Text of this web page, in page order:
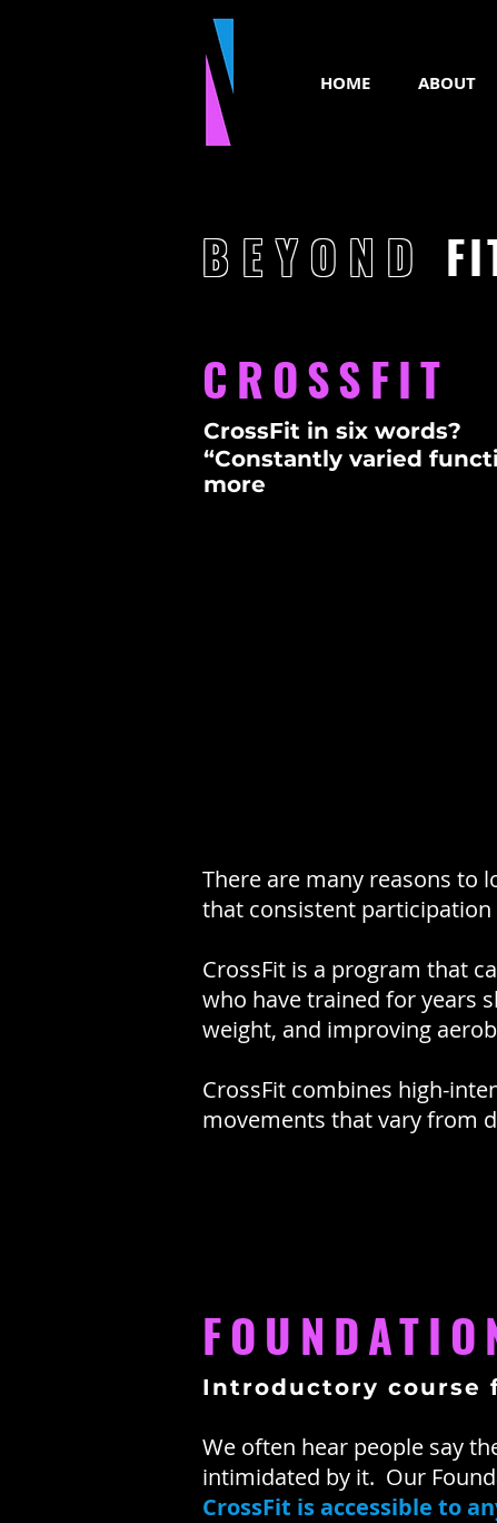
HOME ABOUT
BEYOND
CROSSFIT
CrossFit in six words?
“Constantly varied
more
There are many reasons to
that consistent participation
CrossFit is a program that
who have trained for years
weight, and improving
CrossFit combines high-
movements that vary from
Introductory course
We often hear people say
intimidated by it. Our
CrossFit is accessible to